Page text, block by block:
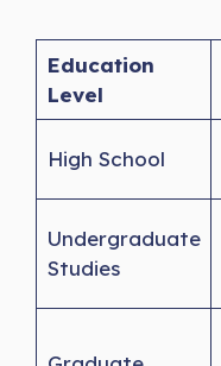
Education
Level
High School
Undergraduate
Studies